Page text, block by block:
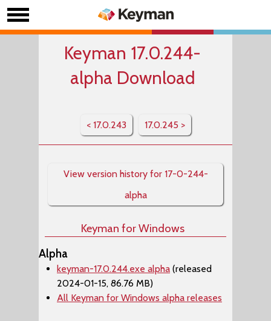
Keyman 17.0.244-
alpha Download
< 17.0.243 17.0.245 >
View version history for 17-0-244-
alpha
Keyman for Windows
Alpha
keyman-17.0.244.exe alpha (released
2024-01-15, 86.76 MB)
All Keyman for Windows alpha releases